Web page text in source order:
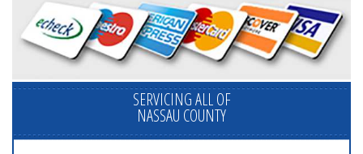
SERVICING ALL OF
NASSAU COUNTY